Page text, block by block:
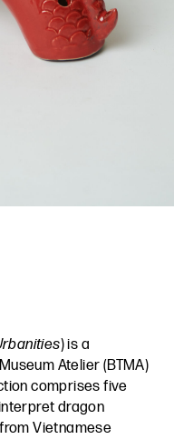
) is a
Atelier (BTMA)
comprises five
dragon
Vietnamese